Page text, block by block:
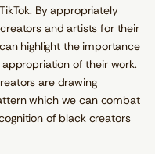
By appropriately
and artists for their
highlight the importance
of their work.
are drawing
which we can combat
of black creators